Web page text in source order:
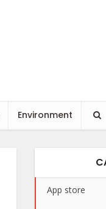
Environment
App store